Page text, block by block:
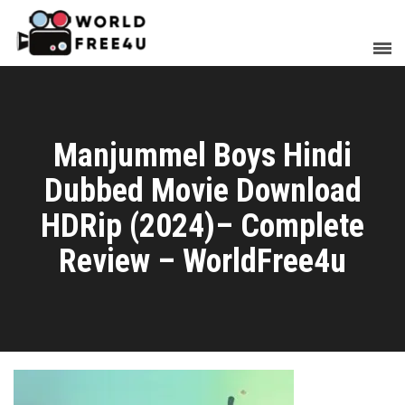
Manjummel Boys Hindi
Dubbed Movie Download
HDRip (2024)– Complete
Review – WorldFree4u